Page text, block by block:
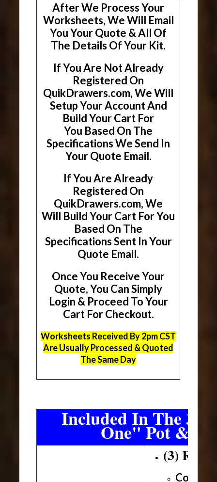
After We Process Your
Worksheets, We Will Email
You Your Quote & All Of
The Details Of Your Kit.
If You Are Not Already
Registered On
QuikDrawers.com, We Will
Setup Your Account And
Build Your Cart For
You Based On The
Specifications We Send In
Your Quote Email.
If You Are Already
Registered On
QuikDrawers.com, We
Will Build Your Cart For You
Based On The
Specifications Sent In Your
Quote Email.
Once You Receive Your
Quote, You Can Simply
Login & Proceed To Your
Cart For Checkout.
Worksheets Received By 2pm CST
Are Usually Processed & Quoted
The Same Day
Included In The 3
One" Pot &
(3)